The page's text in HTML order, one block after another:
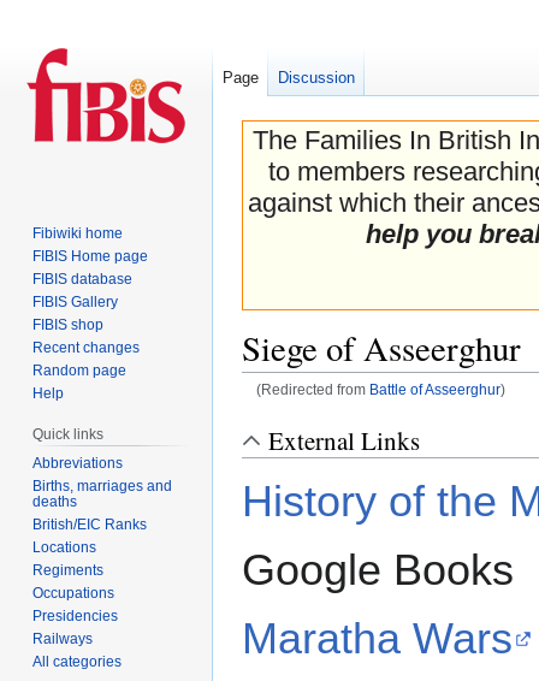
The Families In British
to members
against which their
help you
Siege of Asseerghur
(Redirected from Battle of Asseerghur)
Jump
to
navigation
Jump
to
search
External Links
History of the
Google Books
Maratha Wars
Page Discussion
Fibiwiki home
FIBIS Home page
FIBIS database
FIBIS Gallery
FIBIS shop
Recent changes
Random page
Help
Quick links
Abbreviations
Births, marriages and
deaths
British/EIC Ranks
Locations
Regiments
Occupations
Presidencies
Railways
All categories